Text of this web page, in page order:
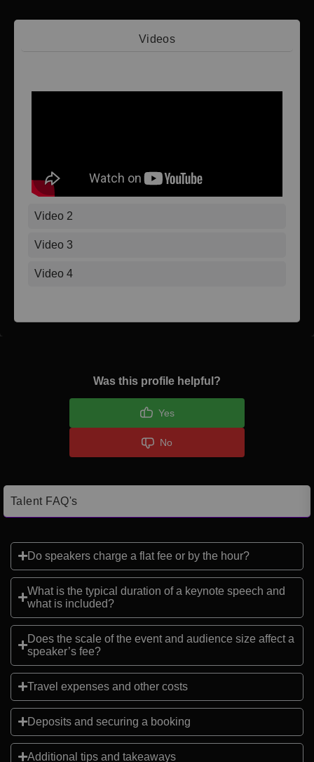
Videos
Video 2
Video 3
Video 4
Was this profile helpful?
Yes
No
Talent FAQ's
Do speakers charge a flat fee or by the hour?
What is the typical duration of a keynote speech and
what is included?
Does the scale of the event and audience size affect a
speaker’s fee?
Travel expenses and other costs
Deposits and securing a booking
Additional tips and takeaways